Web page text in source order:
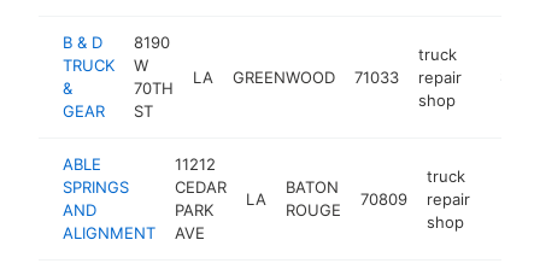
B & D
TRUCK
&
GEAR
8190
W
70TH
ST
LA GREENWOOD 71033
truck
repair
shop
ABLE
SPRINGS
AND
ALIGNMENT
11212
CEDAR
PARK
AVE
LA
BATON
ROUGE
70809
truck
repair
shop